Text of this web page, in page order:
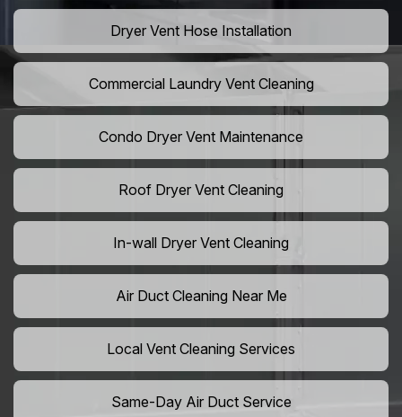
Dryer Vent Hose Installation
Commercial Laundry Vent Cleaning
Condo Dryer Vent Maintenance
Roof Dryer Vent Cleaning
In-wall Dryer Vent Cleaning
Air Duct Cleaning Near Me
Local Vent Cleaning Services
Same-Day Air Duct Service